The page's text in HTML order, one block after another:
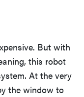
But with
this robot
At the very
the window to